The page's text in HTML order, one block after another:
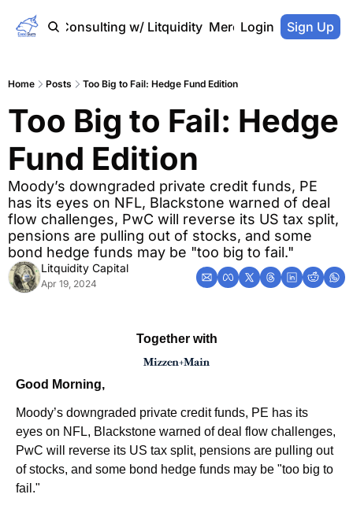
Home Consulting w/ Litquidity Merch Store
Login Sign Up
Home Posts Too Big to Fail: Hedge Fund Edition
Too Big to Fail: Hedge
Fund Edition
Moody’s downgraded private credit funds, PE
has its eyes on NFL, Blackstone warned of deal
flow challenges, PwC will reverse its US tax split,
pensions are pulling out of stocks, and some
bond hedge funds may be "too big to fail."
Litquidity Capital
Apr 19, 2024
Together with
Good Morning,
Moody’s downgraded private credit funds, PE has its
eyes on NFL, Blackstone warned of deal flow challenges,
PwC will reverse its US tax split, pensions are pulling out
of stocks, and some bond hedge funds may be "too big to
fail."